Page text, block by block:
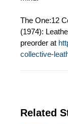
The One:12
(1974):
preorder at
collective-
Related